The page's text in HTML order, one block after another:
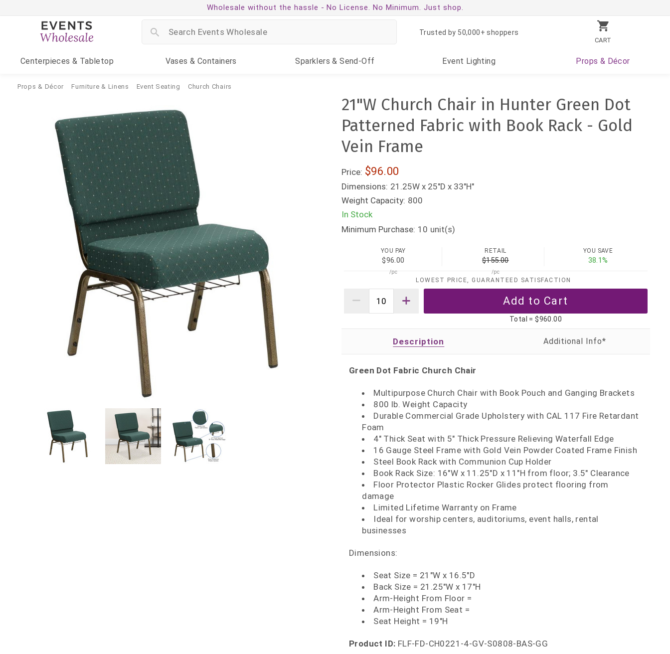
Wholesale without the hassle - No License. No Minimum. Just shop.
CART
Trusted by 50,000+ shoppers
Centerpieces & Tabletop Vases & Containers Sparklers & Send-Off Event Lighting Props & Décor
Props & Décor Furniture & Linens Event Seating Church Chairs
21"W Church Chair in Hunter Green Dot
Patterned Fabric with Book Rack - Gold
Vein Frame
Price: $96.00
Dimensions: 21.25W x 25"D x 33"H"
Weight Capacity: 800
In Stock
Minimum Purchase: 10 unit(s)
YOU PAY
$96.00
/pc
RETAIL
$155.00
/pc
YOU SAVE
38.1%
LOWEST PRICE, GUARANTEED SATISFACTION
Total =$960.00
Description
Green Dot Fabric Church Chair
Multipurpose Church Chair with Book Pouch and Ganging Brackets
800 lb. Weight Capacity
Durable Commercial Grade Upholstery with CAL 117 Fire Retardant
Foam
4" Thick Seat with 5" Thick Pressure Relieving Waterfall Edge
16 Gauge Steel Frame with Gold Vein Powder Coated Frame Finish
Steel Book Rack with Communion Cup Holder
Book Rack Size: 16"W x 11.25"D x 11"H from floor; 3.5" Clearance
Floor Protector Plastic Rocker Glides protect flooring from
damage
Limited Lifetime Warranty on Frame
Ideal for worship centers, auditoriums, event halls, rental
businesses
Dimensions:
Seat Size = 21"W x 16.5"D
Back Size = 21.25"W x 17"H
Arm-Height From Floor =
Arm-Height From Seat =
Seat Height = 19"H
Product ID: FLF-FD-CH0221-4-GV-S0808-BAS-GG